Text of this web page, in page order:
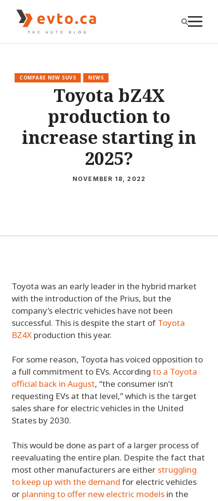
content
COMPARE NEW SUVS NEWS
Toyota bZ4X
production to
increase starting in
2025?
NOVEMBER 18, 2022
Toyota was an early leader in the hybrid market
with the introduction of the Prius, but the
company’s electric vehicles have not been
successful. This is despite the start of Toyota
BZ4X production this year.
For some reason, Toyota has voiced opposition to
a full commitment to EVs. According to a Toyota
official back in August, “the consumer isn’t
requesting EVs at that level,” which is the target
sales share for electric vehicles in the United
States by 2030.
This would be done as part of a larger process of
reevaluating the entire plan. Despite the fact that
most other manufacturers are either struggling
to keep up with the demand for electric vehicles
or planning to offer new electric models in the